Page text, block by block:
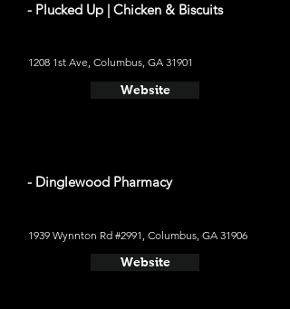
- Plucked Up | Chicken & Biscuits
1208 1st Ave, Columbus, GA 31901
Website
- Dinglewood Pharmacy
1939 Wynnton Rd #2991, Columbus, GA 31906
Website